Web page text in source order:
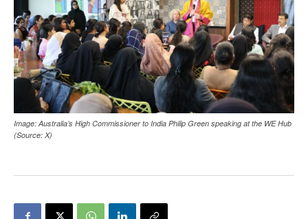
Image: Australia’s High Commissioner to India Philip Green speaking at the WE Hub
(Source: X)